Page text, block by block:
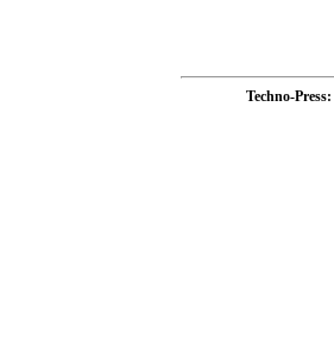
Techno-Press: